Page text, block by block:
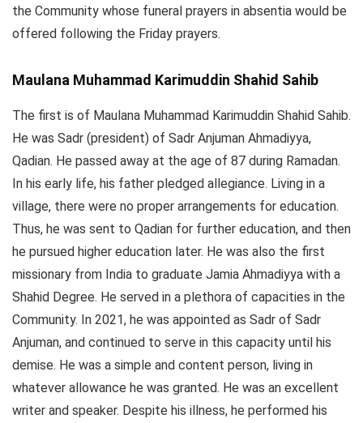
the Community whose funeral prayers in absentia would be
offered following the Friday prayers.
Maulana Muhammad Karimuddin Shahid Sahib
The first is of Maulana Muhammad Karimuddin Shahid Sahib.
He was Sadr (president) of Sadr Anjuman Ahmadiyya,
Qadian. He passed away at the age of 87 during Ramadan.
In his early life, his father pledged allegiance. Living in a
village, there were no proper arrangements for education.
Thus, he was sent to Qadian for further education, and then
he pursued higher education later. He was also the first
missionary from India to graduate Jamia Ahmadiyya with a
Shahid Degree. He served in a plethora of capacities in the
Community. In 2021, he was appointed as Sadr of Sadr
Anjuman, and continued to serve in this capacity until his
demise. He was a simple and content person, living in
whatever allowance he was granted. He was an excellent
writer and speaker. Despite his illness, he performed his